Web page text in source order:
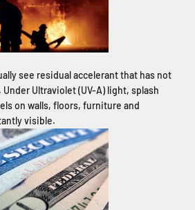
see residual accelerant that has not
Ultraviolet (UV-A) light, splash
on walls, floors, furniture and
visible.